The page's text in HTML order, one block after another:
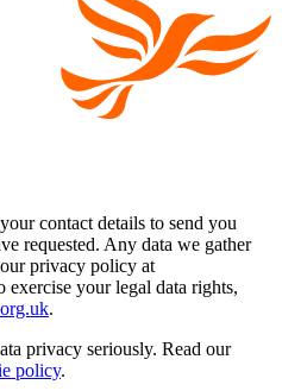
contact details to send you
requested. Any data we gather
privacy policy at
exercise your legal data rights,
.
privacy seriously. Read our
policy.